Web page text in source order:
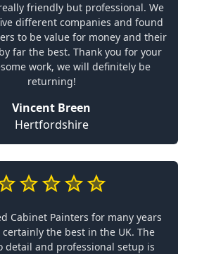
friendly but professional. We
different companies and found
to be value for money and their
far the best. Thank you for your
work, we will definitely be
returning!
Vincent Breen
Hertfordshire
Cabinet Painters for many years
certainly the best in the UK. The
detail and professional setup is